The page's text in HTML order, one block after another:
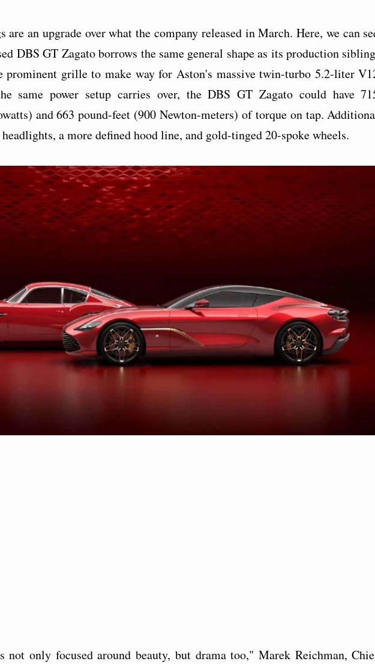
are an upgrade over what the company released in March. Here, we can
DBS GT Zagato borrows the same general shape as its production
prominent grille to make way for Aston's massive twin-turbo 5.2-liter
same power setup carries over, the DBS GT Zagato could have
and 663 pound-feet (900 Newton-meters) of torque on tap.
a more defined hood line, and gold-tinged 20-spoke wheels.
only focused around beauty, but drama too," Marek Reichman,